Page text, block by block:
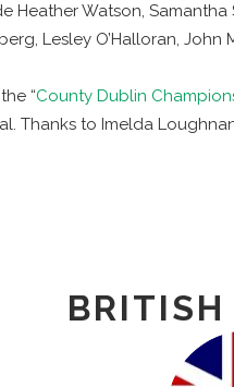
Watson, Samantha
Lesley O’Halloran,
“County Dublin
Thanks to Imelda